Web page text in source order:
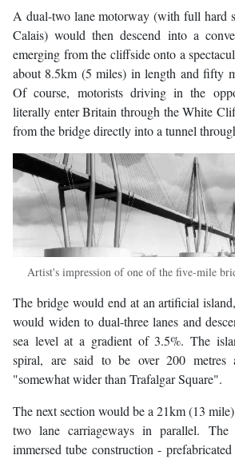
A dual-two lane motorway (with full hard
Calais) would then descend into a
emerging from the cliffside onto a
about 8.5km (5 miles) in length and fifty
Of course, motorists driving in the
literally enter Britain through the White
from the bridge directly into a tunnel
Artist's impression of one of the five-mile
The bridge would end at an artificial
would widen to dual-three lanes and
sea level at a gradient of 3.5%. The
spiral, are said to be over 200 metres
"somewhat wider than Trafalgar Square".
The next section would be a 21km (13
two lane carriageways in parallel.
immersed tube construction -